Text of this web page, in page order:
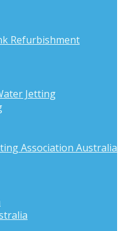
Refurbishment
Jetting
Association Australia